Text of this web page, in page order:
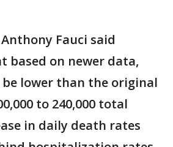
Fauci said
based on newer data,
be lower than the original
to 240,000 total
in daily death rates